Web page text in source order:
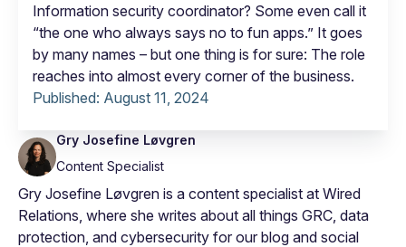
Information security coordinator? Some even call it
“the one who always says no to fun apps.” It goes
by many names – but one thing is for sure: The role
reaches into almost every corner of the business.
Published: August 11, 2024
Gry Josefine Løvgren
Content Specialist
Gry Josefine Løvgren is a content specialist at Wired
Relations, where she writes about all things GRC, data
protection, and cybersecurity for our blog and social